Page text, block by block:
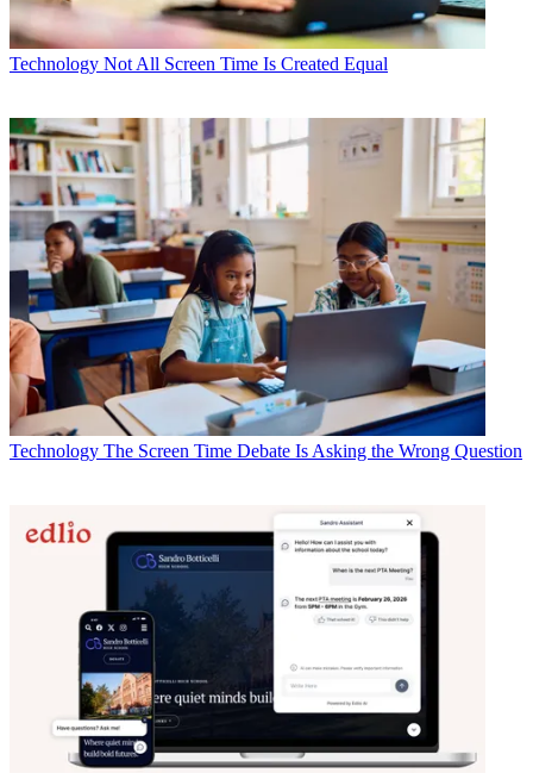
Technology Not All Screen Time Is Created Equal
Technology The Screen Time Debate Is Asking the Wrong Question